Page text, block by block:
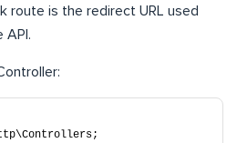
route is the redirect URL used
API.